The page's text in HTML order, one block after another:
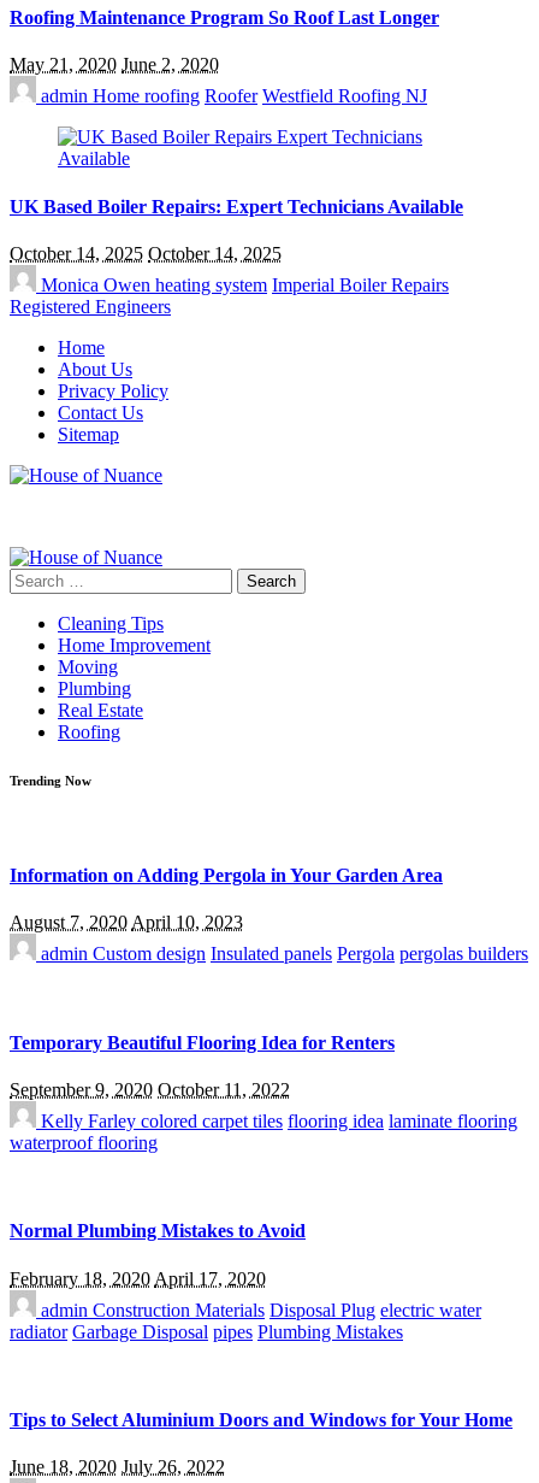
Roofing Maintenance Program So Roof Last Longer
May 21, 2020 June 2, 2020
admin Home roofing Roofer Westfield Roofing NJ
UK Based Boiler Repairs: Expert Technicians Available
October 14, 2025 October 14, 2025
Monica Owen heating system Imperial Boiler Repairs
Registered Engineers
Home
About Us
Privacy Policy
Contact Us
Sitemap
Search
for:
Cleaning Tips
Home Improvement
Moving
Plumbing
Real Estate
Roofing
Trending Now
Information on Adding Pergola in Your Garden Area
August 7, 2020April 10, 2023
admin Custom design Insulated panels Pergola pergolas builders
Temporary Beautiful Flooring Idea for Renters
September 9, 2020 October 11, 2022
Kelly Farley colored carpet tiles flooring idea laminate flooring
waterproof flooring
Normal Plumbing Mistakes to Avoid
February 18, 2020 April 17, 2020
admin Construction Materials Disposal Plug electric water
radiator Garbage Disposal pipes Plumbing Mistakes
Tips to Select Aluminium Doors and Windows for Your Home
June 18, 2020 July 26, 2022